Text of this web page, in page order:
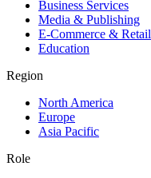
Business Services
Media & Publishing
E-Commerce & Retail
Education
Region
North America
Europe
Asia Pacific
Role